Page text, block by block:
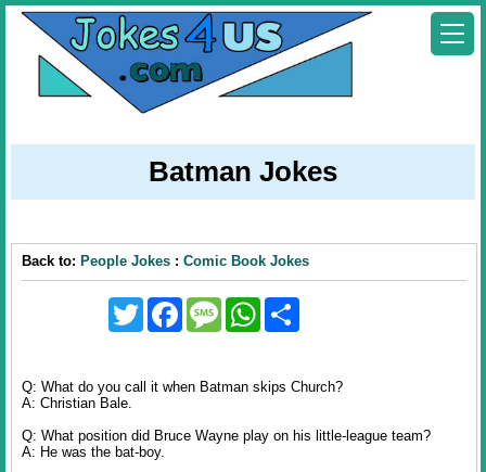
Batman Jokes
Back to: People Jokes: Comic Book Jokes
TwitterFacebookMessageWhatsApp
Share
Q: What do you call it when Batman skips Church?
A: Christian Bale.
Q: What position did Bruce Wayne play on his little-league team?
A: He was the bat-boy.